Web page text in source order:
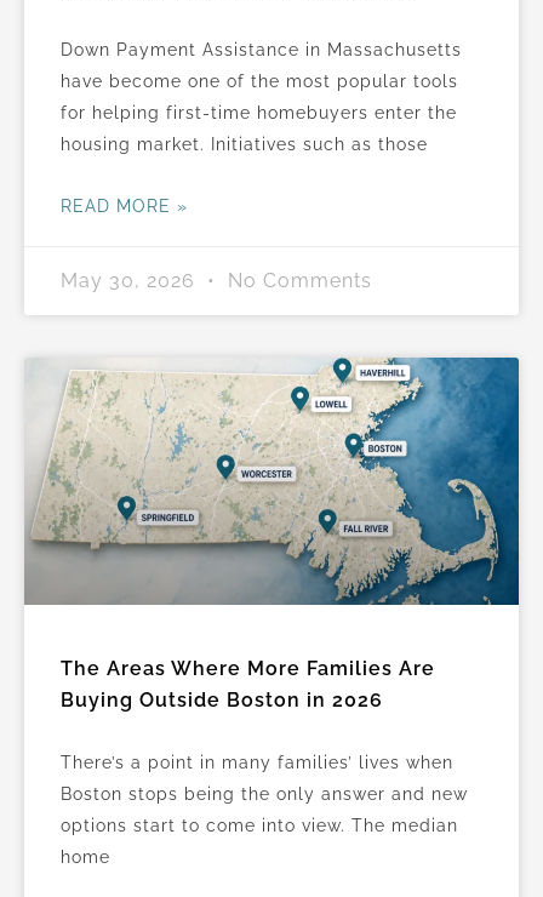
Down Payment Assistance in Massachusetts
have become one of the most popular tools
for helping first-time homebuyers enter the
housing market. Initiatives such as those
READ MORE »
May 30, 2026 No Comments
The Areas Where More Families Are
Buying Outside Boston in 2026
There’s a point in many families’ lives when
Boston stops being the only answer and new
options start to come into view. The median
home